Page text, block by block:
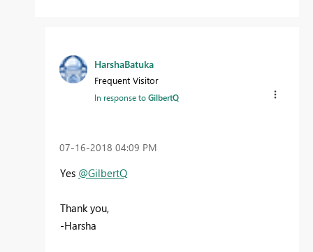
HarshaBatuka
Frequent Visitor
In response toGilbertQ
‎07-16-2018 04:09 PM
Yes @GilbertQ
Thank you,
-Harsha